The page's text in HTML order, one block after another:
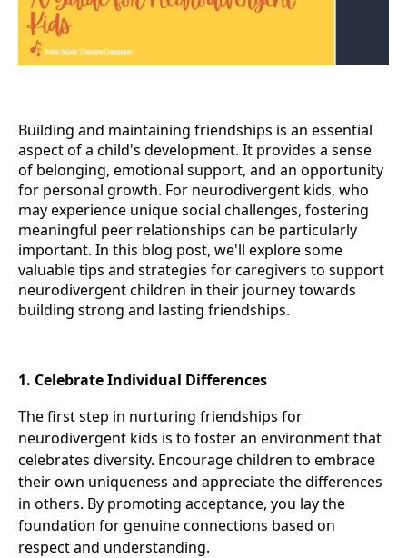
Building and maintaining friendships is an essential
aspect of a child's development. It provides a sense
of belonging, emotional support, and an opportunity
for personal growth. For neurodivergent kids, who
may experience unique social challenges, fostering
meaningful peer relationships can be particularly
important. In this blog post, we'll explore some
valuable tips and strategies for caregivers to support
neurodivergent children in their journey towards
building strong and lasting friendships.
1. Celebrate Individual Differences
The first step in nurturing friendships for
neurodivergent kids is to foster an environment that
celebrates diversity. Encourage children to embrace
their own uniqueness and appreciate the differences
in others. By promoting acceptance, you lay the
foundation for genuine connections based on
respect and understanding.